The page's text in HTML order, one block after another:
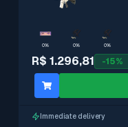
R$ 1.296,81 -15%
0% 0% 0%
Immediate delivery